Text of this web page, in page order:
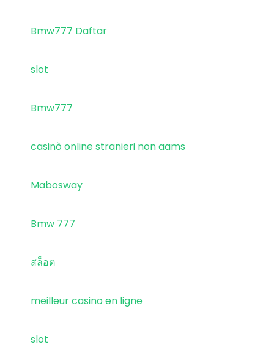
Bmw777 Daftar
slot
Bmw777
casinò online stranieri non aams
Mabosway
Bmw 777
สล็อต
meilleur casino en ligne
slot